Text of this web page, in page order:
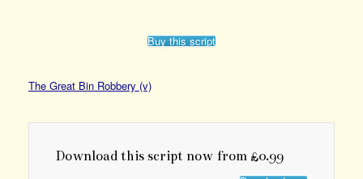
Buy this script
The Great Bin Robbery (v)
Download this script now from £0.99